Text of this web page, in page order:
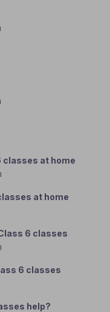
classes at home
at home
6 classes
6 classes
help?